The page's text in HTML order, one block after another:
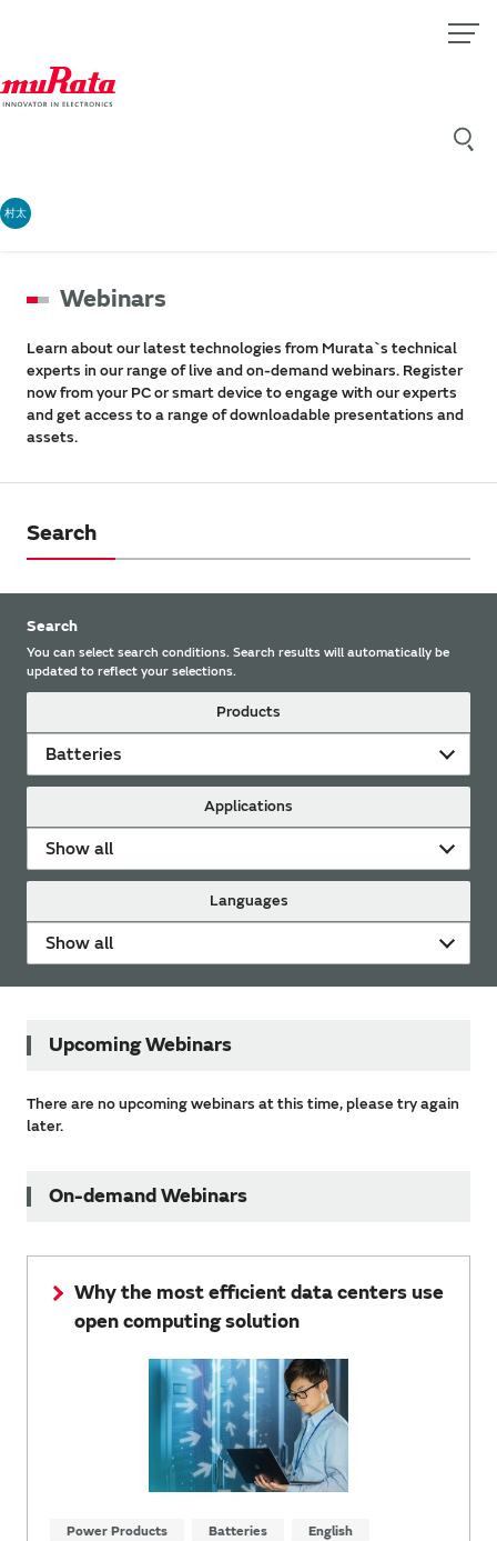
村太
Webinars
Learn about our latest technologies from Murata`s technical
experts in our range of live and on-demand webinars. Register
now from your PC or smart device to engage with our experts
and get access to a range of downloadable presentations and
assets.
Search
Search
You can select search conditions. Search results will automatically be
updated to reflect your selections.
Products
Batteries
Applications
Show all
Languages
Show all
Upcoming Webinars
There are no upcoming webinars at this time, please try again
later.
On-demand Webinars
Why the most efficient data centers use
open computing solution
Power Products Batteries English